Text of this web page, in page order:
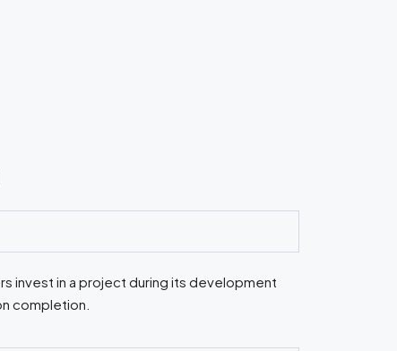
invest in a project during its development
completion.